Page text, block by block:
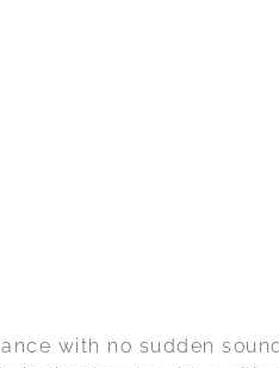
with no sudden